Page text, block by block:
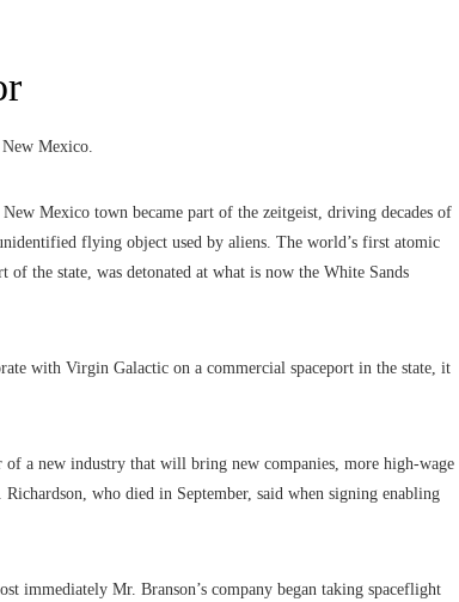
New Mexico.
Mexico town became part of the zeitgeist, driving decades of
flying object used by aliens. The world’s first atomic
the state, was detonated at what is now the White Sands
with Virgin Galactic on a commercial spaceport in the state, it
a new industry that will bring new companies, more high-wage
who died in September, said when signing enabling
immediately Mr. Branson’s company began taking spaceflight